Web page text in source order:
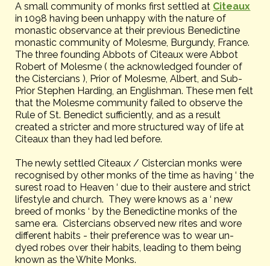
A small community of monks first settled at Citeaux
in 1098 having been unhappy with the nature of
monastic observance at their previous Benedictine
monastic community of Molesme, Burgundy, France.
The three founding Abbots of Citeaux were Abbot
Robert of Molesme ( the acknowledged founder of
the Cistercians ), Prior of Molesme, Albert, and Sub-
Prior Stephen Harding, an Englishman. These men felt
that the Molesme community failed to observe the
Rule of St. Benedict sufficiently, and as a result
created a stricter and more structured way of life at
Citeaux than they had led before.
The newly settled Citeaux / Cistercian monks were
recognised by other monks of the time as having ‘ the
surest road to Heaven ‘ due to their austere and strict
lifestyle and church. They were knows as a ‘ new
breed of monks ‘ by the Benedictine monks of the
same era. Cistercians observed new rites and wore
different habits - their preference was to wear un-
dyed robes over their habits, leading to them being
known as the White Monks.